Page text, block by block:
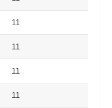
11
11
11
11